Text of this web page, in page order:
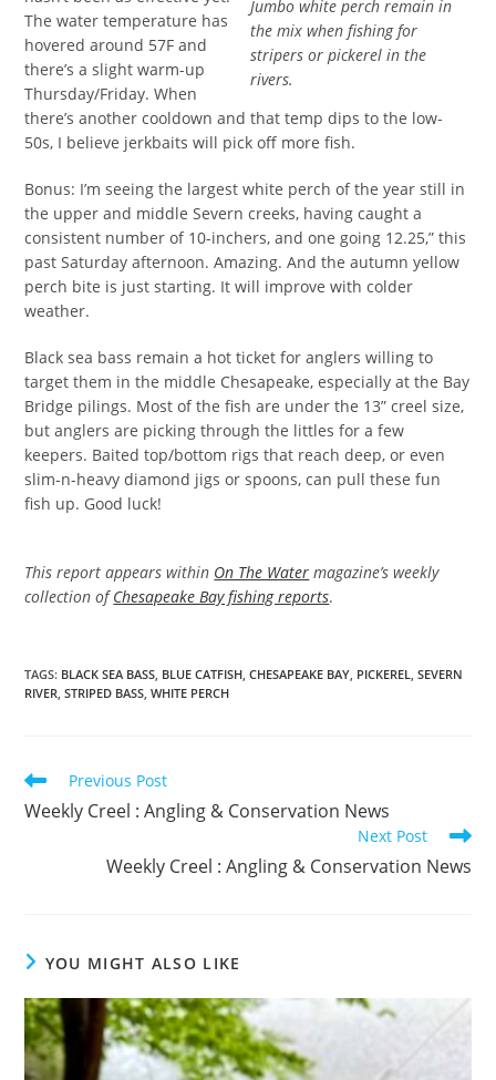
Jumbo white perch remain in
the mix when fishing for
stripers or pickerel in the
rivers.
The water temperature has
hovered around 57F and
there’s a slight warm-up
Thursday/Friday. When
there’s another cooldown and that temp dips to the low-
50s, I believe jerkbaits will pick off more fish.
Bonus: I’m seeing the largest white perch of the year still in
the upper and middle Severn creeks, having caught a
consistent number of 10-inchers, and one going 12.25,” this
past Saturday afternoon. Amazing. And the autumn yellow
perch bite is just starting. It will improve with colder
weather.
Black sea bass remain a hot ticket for anglers willing to
target them in the middle Chesapeake, especially at the Bay
Bridge pilings. Most of the fish are under the 13” creel size,
but anglers are picking through the littles for a few
keepers. Baited top/bottom rigs that reach deep, or even
slim-n-heavy diamond jigs or spoons, can pull these fun
fish up. Good luck!
This report appears within On The Water magazine’s weekly
collection ofChesapeake Bay fishing reports.
TAGS: BLACK SEA BASS, BLUE CATFISH, CHESAPEAKE BAY, PICKEREL, SEVERN
RIVER, STRIPED BASS, WHITE PERCH
Read
more
articles
Previous Post
Weekly Creel : Angling & Conservation News
Next Post
Weekly Creel : Angling & Conservation News
YOU MIGHT ALSO LIKE